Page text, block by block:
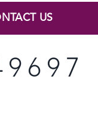
US